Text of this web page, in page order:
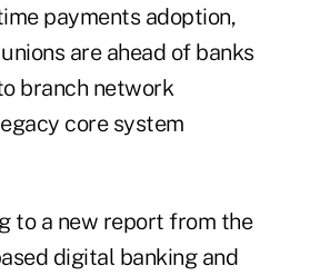
payments adoption,
are ahead of banks
branch network
core system
to a new report from the
digital banking and